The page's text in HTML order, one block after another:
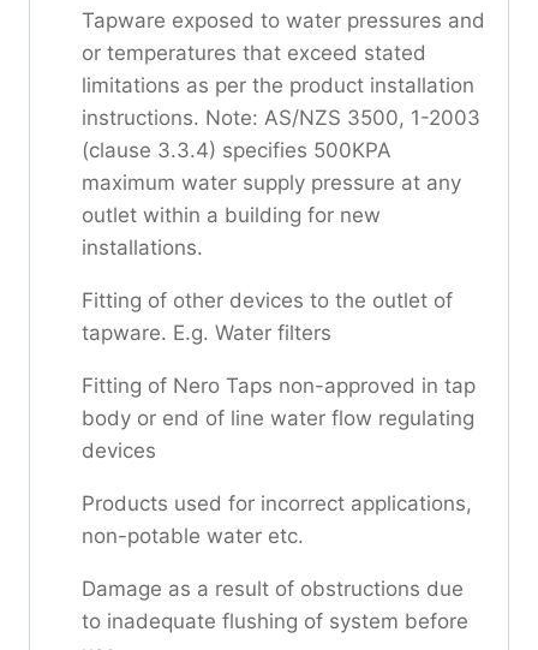
Tapware exposed to water pressures and
or temperatures that exceed stated
limitations as per the product installation
instructions. Note: AS/NZS 3500, 1-2003
(clause 3.3.4) specifies 500KPA
maximum water supply pressure at any
outlet within a building for new
installations.
Fitting of other devices to the outlet of
tapware. E.g. Water filters
Fitting of Nero Taps non-approved in tap
body or end of line water flow regulating
devices
Products used for incorrect applications,
non-potable water etc.
Damage as a result of obstructions due
to inadequate flushing of system before